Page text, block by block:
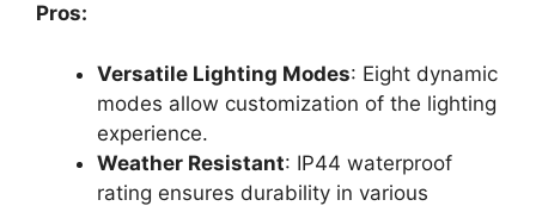
Pros:
Versatile Lighting Modes: Eight dynamic
modes allow customization of the lighting
experience.
Weather Resistant: IP44 waterproof
rating ensures durability in various